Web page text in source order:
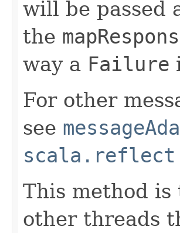
will be passed
the
way a Failure
For other
see
This method is
other threads